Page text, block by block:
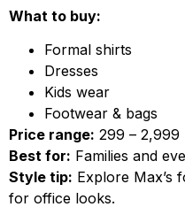
What to buy:
Formal shirts
Dresses
Kids wear
Footwear & bags
Price range: ₹299 – ₹2,999
Best for: Families and
Style tip: Explore Max’s
for office looks.